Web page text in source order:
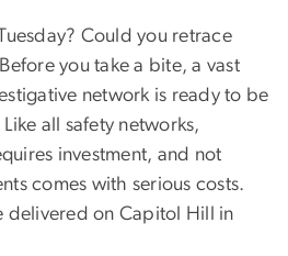
Could you retrace
you take a bite, a vast
network is ready to be
all safety networks,
investment, and not
comes with serious costs.
delivered on Capitol Hill in